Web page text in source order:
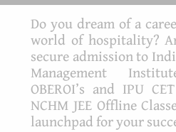
Do you dream of a
world of hospitality?
secure admission to
Management
OBEROI’s and IPU
NCHM JEE Offline
launchpad for your